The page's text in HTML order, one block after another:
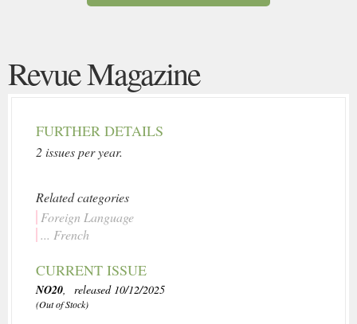
Revue Magazine
FURTHER DETAILS
2 issues per year.
Related categories
Foreign Language
... French
CURRENT ISSUE
NO20, released 10/12/2025
(Out of Stock)